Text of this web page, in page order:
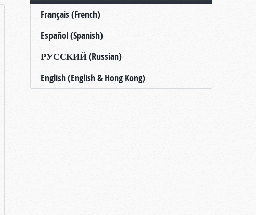
Français (French)
Español (Spanish)
РУССКИЙ (Russian)
English (English & Hong Kong)